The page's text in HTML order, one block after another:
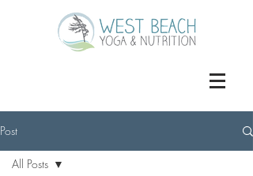
Post
All Posts